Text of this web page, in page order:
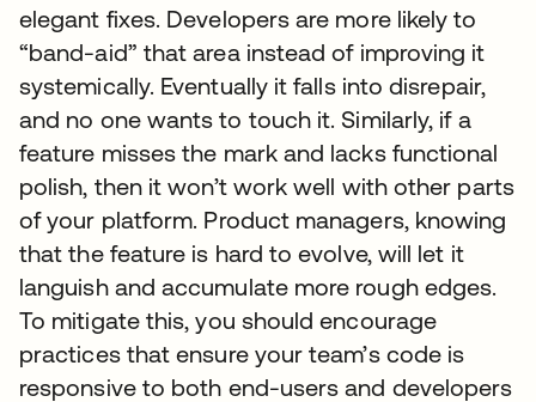
elegant fixes. Developers are more likely to
“band-aid” that area instead of improving it
systemically. Eventually it falls into disrepair,
and no one wants to touch it. Similarly, if a
feature misses the mark and lacks functional
polish, then it won’t work well with other parts
of your platform. Product managers, knowing
that the feature is hard to evolve, will let it
languish and accumulate more rough edges.
To mitigate this, you should encourage
practices that ensure your team’s code is
responsive to both end-users and developers